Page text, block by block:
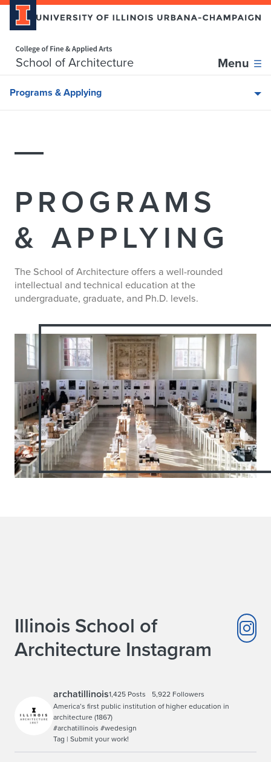
School of Architecture Menu
PROGRAMS
& APPLYING
The School of Architecture offers a well-rounded
intellectual and technical education at the
undergraduate, graduate, and Ph.D. levels.
Skip over sidebar nav to the content section
Programs & Applying
Illinois School of
Architecture Instagram
archatillinois1,425 Posts
5,922 Followers
America’s first public institution of higher education in
architecture (1867)
#archatillinois #wedesign
Tag | Submit your work!